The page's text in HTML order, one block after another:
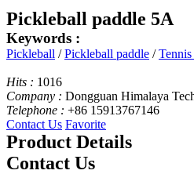
Pickleball paddle 5A
Keywords :
Pickleball /Pickleball paddle /
Hits : 1016
Company : Dongguan Himalaya
Telephone : +86 15913767146
Contact Us Favorite
Product Details
Contact Us